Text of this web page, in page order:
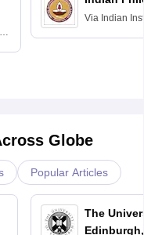
Via Indian
Globe
Popular Articles
The